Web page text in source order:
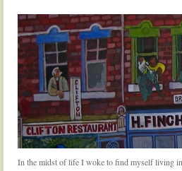
In the midst of life I woke to find myself living